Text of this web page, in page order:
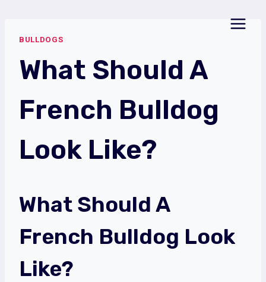
contentBULLDOGS
What Should A
French Bulldog
Look Like?
What Should A
French Bulldog Look
Like?